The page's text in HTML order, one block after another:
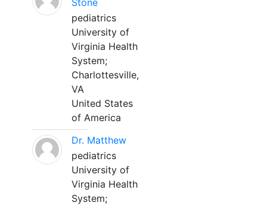
Stone
pediatrics
University of
Virginia Health
System;
Charlottesville,
VA
United States
of America
Dr. Matthew
pediatrics
University of
Virginia Health
System;